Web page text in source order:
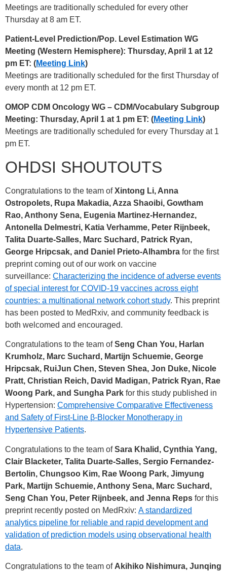
Meetings are traditionally scheduled for every other
Thursday at 8 am ET.
Patient-Level Prediction/Pop. Level Estimation WG
Meeting (Western Hemisphere): Thursday, April 1 at 12
pm ET: (Meeting Link)
Meetings are traditionally scheduled for the first Thursday of
every month at 12 pm ET.
OMOP CDM Oncology WG – CDM/Vocabulary Subgroup
Meeting: Thursday, April 1 at 1 pm ET: (Meeting Link)
Meetings are traditionally scheduled for every Thursday at 1
pm ET.
OHDSI SHOUTOUTS
Congratulations to the team ofXintong Li, Anna
Ostropolets, Rupa Makadia, Azza Shaoibi, Gowtham
Rao, Anthony Sena, Eugenia Martinez-Hernandez,
Antonella Delmestri, Katia Verhamme, Peter Rijnbeek,
Talita Duarte-Salles, Marc Suchard, Patrick Ryan,
George Hripcsak, and Daniel Prieto-Alhambra for the first
preprint coming out of our work on vaccine
surveillance: Characterizing the incidence of adverse events
of special interest for COVID-19 vaccines across eight
countries: a multinational network cohort study. This preprint
has been posted to MedRxiv, and community feedback is
both welcomed and encouraged.
Congratulations to the team ofSeng Chan You, Harlan
Krumholz, Marc Suchard, Martijn Schuemie, George
Hripcsak, RuiJun Chen, Steven Shea, Jon Duke, Nicole
Pratt, Christian Reich, David Madigan, Patrick Ryan, Rae
Woong Park, and Sungha Park for this study published in
Hypertension: Comprehensive Comparative Effectiveness
and Safety of First-Line β-Blocker Monotherapy in
Hypertensive Patients.
Congratulations to the team ofSara Khalid, Cynthia Yang,
Clair Blacketer, Talita Duarte-Salles, Sergio Fernandez-
Bertolin, Chungsoo Kim, Rae Woong Park, Jimyung
Park, Martijn Schuemie, Anthony Sena, Marc Suchard,
Seng Chan You, Peter Rijnbeek, and Jenna Reps for this
preprint recently posted on MedRxiv: A standardized
analytics pipeline for reliable and rapid development and
validation of prediction models using observational health
data.
Congratulations to the team of Akihiko Nishimura, Junqing